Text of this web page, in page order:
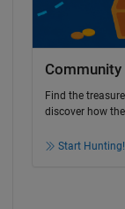
Community
Find the
discover how
Start Hunting!